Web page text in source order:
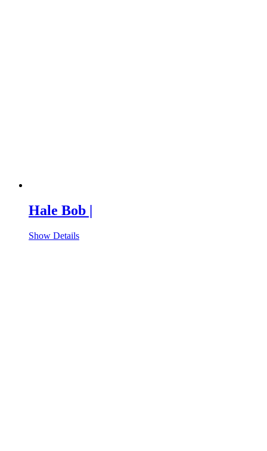
Hale Bob |
Show Details